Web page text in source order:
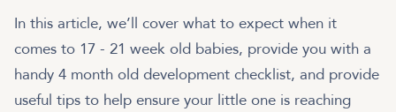
In this article, we’ll cover what to expect when it
comes to 17 - 21 week old babies, provide you with a
handy 4 month old development checklist, and provide
useful tips to help ensure your little one is reaching